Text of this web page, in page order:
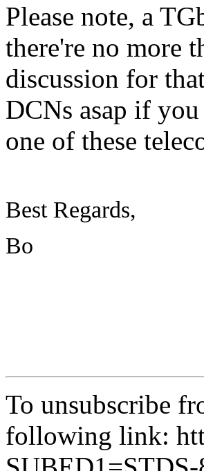
Please note, a
there're no more
discussion for
DCNs asap if
one of these
Best Regards,
Bo
To unsubscribe
following link: